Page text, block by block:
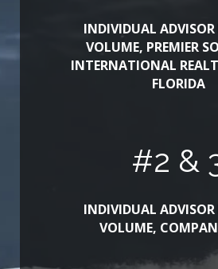
INDIVIDUAL ADVISOR
VOLUME, PREMIER
INTERNATIONAL
FLORIDA
#2 &
INDIVIDUAL ADVISOR
VOLUME,